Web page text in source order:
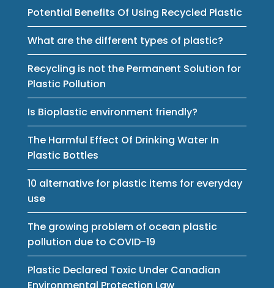
Potential Benefits Of Using Recycled Plastic
What are the different types of plastic?
Recycling is not the Permanent Solution for
Plastic Pollution
Is Bioplastic environment friendly?
The Harmful Effect Of Drinking Water In
Plastic Bottles
10 alternative for plastic items for everyday
use
The growing problem of ocean plastic
pollution due to COVID-19
Plastic Declared Toxic Under Canadian
Environmental Protection Law